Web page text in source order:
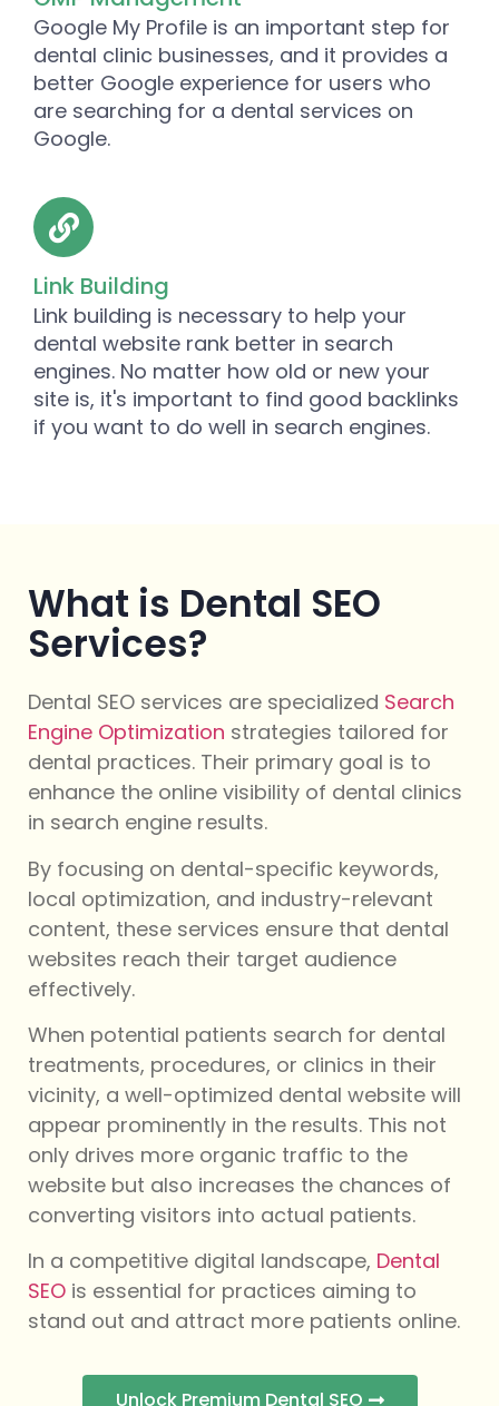
Google My Profile is an important step for
dental clinic businesses, and it provides a
better Google experience for users who
are searching for a dental services on
Google.
Link Building
Link building is necessary to help your
dental website rank better in search
engines. No matter how old or new your
site is, it's important to find good backlinks
if you want to do well in search engines.
What is Dental SEO
Services?
Dental SEO services are specialized Search
Engine Optimization strategies tailored for
dental practices. Their primary goal is to
enhance the online visibility of dental clinics
in search engine results.
By focusing on dental-specific keywords,
local optimization, and industry-relevant
content, these services ensure that dental
websites reach their target audience
effectively.
When potential patients search for dental
treatments, procedures, or clinics in their
vicinity, a well-optimized dental website will
appear prominently in the results. This not
only drives more organic traffic to the
website but also increases the chances of
converting visitors into actual patients.
In a competitive digital landscape, Dental
SEO is essential for practices aiming to
stand out and attract more patients online.
Unlock Premium Dental SEO